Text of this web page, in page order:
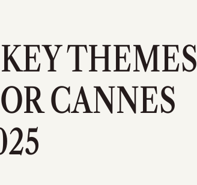
THEMES
CANNES